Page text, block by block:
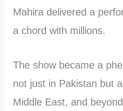
Mahira delivered a
a chord with millions.
The show became a
not just in Pakistan but
Middle East, and